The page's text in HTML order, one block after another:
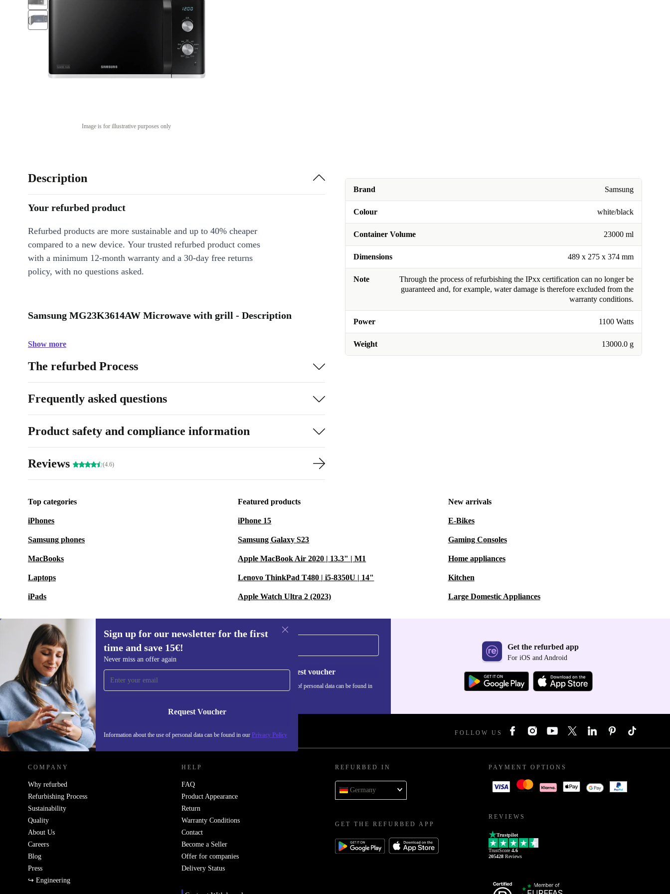
Image is for illustrative purposes only
Brand Samsung
Colour white/black
Container Volume 23000 ml
Dimensions 489 x 275 x 374 mm
Note
Through the process of refurbishing the IPxx certification can no longer be
guaranteed and, for example, water damage is therefore excluded from the
warranty conditions.
Power 1100 Watts
Weight 13000.0 g
Description
Your refurbed product
Refurbed products are more sustainable and up to 40% cheaper
compared to a new device. Your trusted refurbed product comes
with a minimum 12-month warranty and a 30-day free returns
policy, with no questions asked.
Samsung MG23K3614AW Microwave with grill - Description
Show more
The refurbed Process
Frequently asked questions
Product safety and compliance information
Reviews (4.6)
Top categories
iPhones
Samsung phones
MacBooks
Laptops
iPads
Featured products
iPhone 15
Samsung Galaxy S23
Apple MacBook Air 2020 | 13.3" | M1
Lenovo ThinkPad T480 | i5-8350U | 14"
Apple Watch Ultra 2 (2023)
New arrivals
E-Bikes
Gaming Consoles
Home appliances
Kitchen
Large Domestic Appliances
Sign up for our newsletter for the first
time and save 15€!
Never miss an offer again
Request Voucher
Information about the use of personal data can be found in our Privacy Policy
Sign up for our newsletter for the first
time and save 15€!
Never miss an offer again.
Request voucher
Information about the use of personal data can be found in
Get the refurbed app
For iOS and Android
REFURBED GERMANY - RETHINK NEW. FOLLOW US
COMPANY
Why refurbed
Refurbishing Process
Sustainability
Quality
About Us
Careers
Blog
Press
↪ Engineering
HELP
FAQ
Product Appearance
Return
Warranty Conditions
Contact
Become a Seller
Offer for companies
Delivery Status
REFURBED IN
Germany
GET THE REFURBED APP
PAYMENT OPTIONS
REVIEWS
Trustpilot
TrustScore 4.6
205428 Reviews